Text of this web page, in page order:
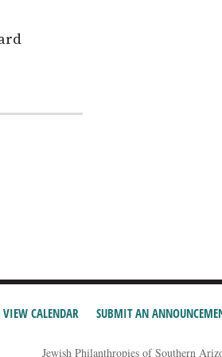
VIEW CALENDAR SUBMIT AN
Jewish Philanthropies of Southern